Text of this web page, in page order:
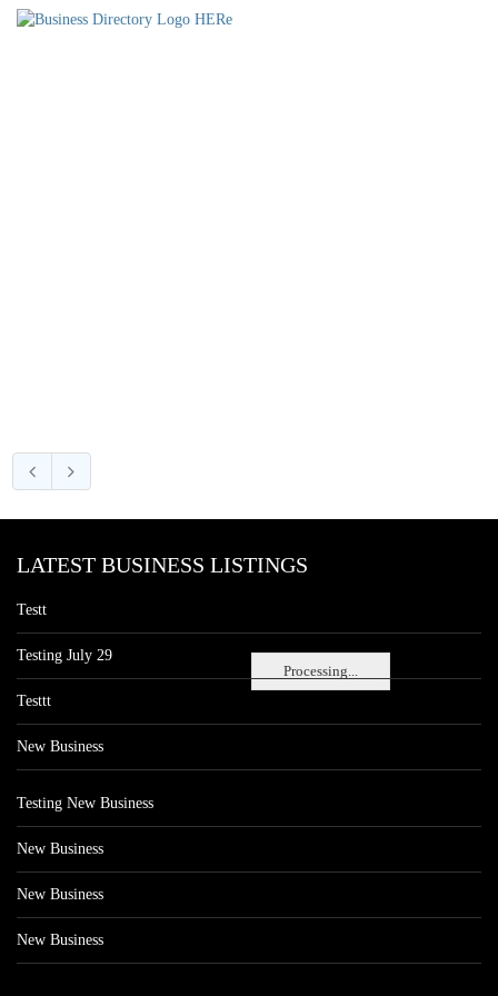
Processing...
LATEST BUSINESS LISTINGS
Testt
Testing July 29
Testtt
New Business
Testing New Business
New Business
New Business
New Business